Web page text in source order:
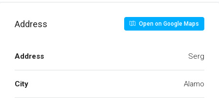
Address Open on Google Maps
Address Serg
City Alamo